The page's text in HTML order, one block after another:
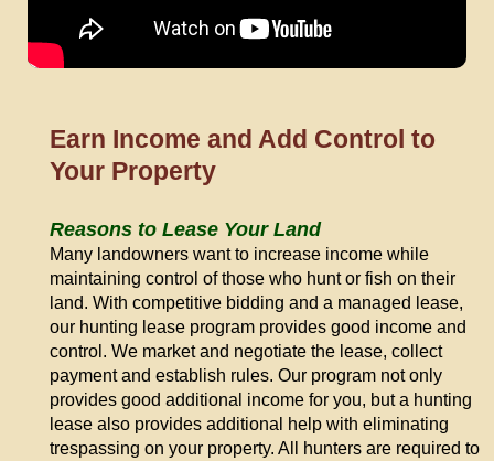
Earn Income and Add Control to
Your Property
Reasons to Lease Your Land
Many landowners want to increase income while
maintaining control of those who hunt or fish on their
land. With competitive bidding and a managed lease,
our hunting lease program provides good income and
control. We market and negotiate the lease, collect
payment and establish rules. Our program not only
provides good additional income for you, but a hunting
lease also provides additional help with eliminating
trespassing on your property. All hunters are required to